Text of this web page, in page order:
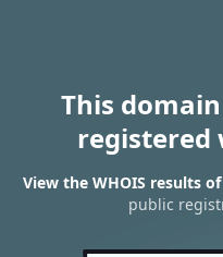
This
registered
View the WHOIS results
public